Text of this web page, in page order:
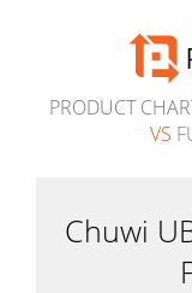
PRODUCT
VS
Chuwi